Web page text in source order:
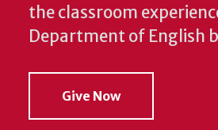
the classroom
Department of English
Give Now